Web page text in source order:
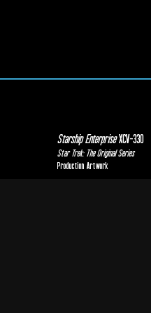
Starship EnterpriseXCV-330
Star Trek: The Original Series
Production Artwork